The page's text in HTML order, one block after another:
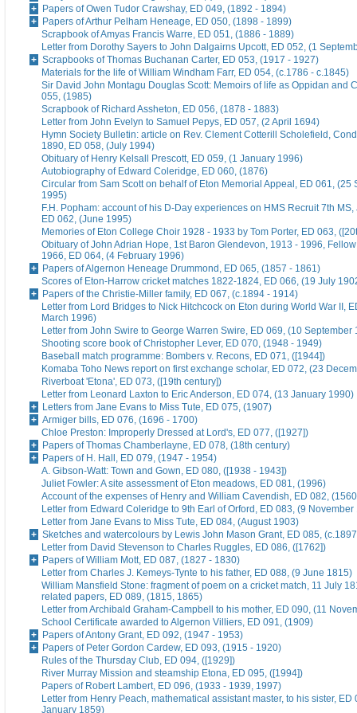
Papers of Owen Tudor Crawshay, ED 049, (1892 - 1894)
Papers of Arthur Pelham Heneage, ED 050, (1898 - 1899)
Scrapbook of Amyas Francis Warre, ED 051, (1886 - 1889)
Letter from Dorothy Sayers to John Dalgairns Upcott, ED 052, (1
Scrapbooks of Thomas Buchanan Carter, ED 053, (1917 - 1927)
Materials for the life of William Windham Farr, ED 054, (c.1786 - c.1845)
Sir David John Montagu Douglas Scott: Memoirs of life as Oppidan and
055, (1985)
Scrapbook of Richard Assheton, ED 056, (1878 - 1883)
Letter from John Evelyn to Samuel Pepys, ED 057, (2 April 1694)
Hymn Society Bulletin: article on Rev. Clement Cotterill Scholefield,
1890, ED 058, (July 1994)
Obituary of Henry Kelsall Prescott, ED 059, (1 January 1996)
Autobiography of Edward Coleridge, ED 060, (1876)
Circular from Sam Scott on behalf of Eton Memorial Appeal, ED 061, (25
1995)
F.H. Popham: account of his D-Day experiences on HMS Recruit 7th
ED 062, (June 1995)
Memories of Eton College Choir 1928 - 1933 by Tom Porter, ED 063,
Obituary of John Adrian Hope, 1st Baron Glendevon, 1913 - 1996,
1966, ED 064, (4 February 1996)
Papers of Algernon Heneage Drummond, ED 065, (1857 - 1861)
Scores of Eton-Harrow cricket matches 1822-1824, ED 066, (19 July
Papers of the Christie-Miller family, ED 067, (c.1894 - 1914)
Letter from Lord Bridges to Nick Hitchcock on Eton during World War II,
March 1996)
Letter from John Swire to George Warren Swire, ED 069, (10 September
Shooting score book of Christopher Lever, ED 070, (1948 - 1949)
Baseball match programme: Bombers v. Recons, ED 071, ([1944])
Komaba Toho News report on first exchange scholar, ED 072, (23
Riverboat 'Etona', ED 073, ([19th century])
Letter from Leonard Laxton to Eric Anderson, ED 074, (13 January 1990)
Letters from Jane Evans to Miss Tute, ED 075, (1907)
Armiger bills, ED 076, (1696 - 1700)
Chloe Preston: Improperly Dressed at Lord's, ED 077, ([1927])
Papers of Thomas Chamberlayne, ED 078, (18th century)
Papers of H. Hall, ED 079, (1947 - 1954)
A. Gibson-Watt: Town and Gown, ED 080, ([1938 - 1943])
Juliet Fowler: A site assessment of Eton meadows, ED 081, (1996)
Account of the expenses of Henry and William Cavendish, ED 082,
Letter from Edward Coleridge to 9th Earl of Orford, ED 083, (9 November
Letter from Jane Evans to Miss Tute, ED 084, (August 1903)
Sketches and watercolours by Lewis John Mason Grant, ED 085,
Letter from David Stevenson to Charles Ruggles, ED 086, ([1762])
Papers of William Mott, ED 087, (1827 - 1830)
Letter from Charles J. Kemeys-Tynte to his father, ED 088, (9 June 1815)
William Mansfield Stone: fragment of poem on a cricket match, 11 July
related papers, ED 089, (1815, 1865)
Letter from Archibald Graham-Campbell to his mother, ED 090, (11
School Certificate awarded to Algernon Villiers, ED 091, (1909)
Papers of Antony Grant, ED 092, (1947 - 1953)
Papers of Peter Gordon Cardew, ED 093, (1915 - 1920)
Rules of the Thursday Club, ED 094, ([1929])
River Murray Mission and steamship Etona, ED 095, ([1994])
Papers of Robert Lambert, ED 096, (1933 - 1939, 1997)
Letter from Henry Peach, mathematical assistant master, to his sister, ED
January 1859)